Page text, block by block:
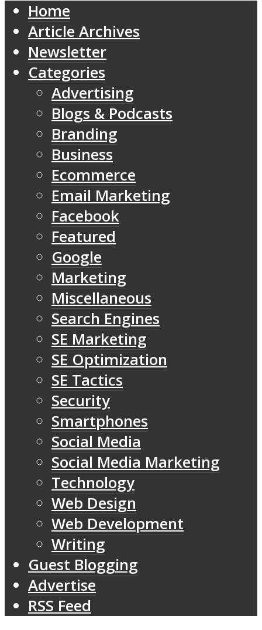
Home
Article Archives
Newsletter
Categories
Advertising
Blogs & Podcasts
Branding
Business
Ecommerce
Email Marketing
Facebook
Featured
Google
Marketing
Miscellaneous
Search Engines
SE Marketing
SE Optimization
SE Tactics
Security
Smartphones
Social Media
Social Media Marketing
Technology
Web Design
Web Development
Writing
Guest Blogging
Advertise
RSS Feed